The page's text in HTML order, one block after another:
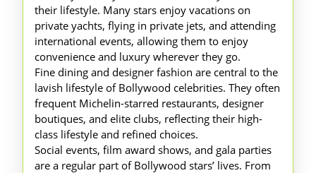
their lifestyle. Many stars enjoy vacations on
private yachts, flying in private jets, and attending
international events, allowing them to enjoy
convenience and luxury wherever they go.
Fine dining and designer fashion are central to the
lavish lifestyle of Bollywood celebrities. They often
frequent Michelin-starred restaurants, designer
boutiques, and elite clubs, reflecting their high-
class lifestyle and refined choices.
Social events, film award shows, and gala parties
are a regular part of Bollywood stars’ lives. From